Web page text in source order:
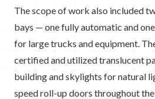
The scope of work also included
bays — one fully automatic and
for large trucks and equipment.
certified and utilized translucent
building and skylights for natural
speed roll-up doors throughout